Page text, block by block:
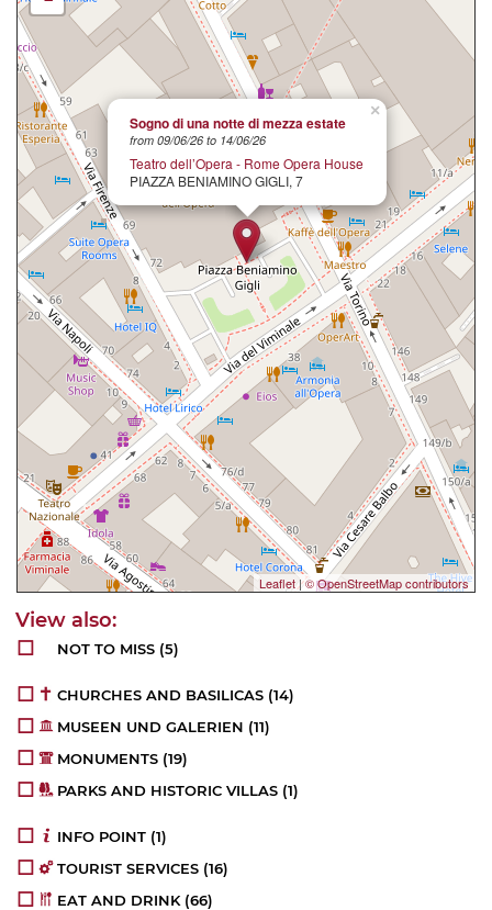
×
Sogno di una notte di mezza estate
from 09/06/26 to 14/06/26
Teatro dell’Opera - Rome Opera House
PIAZZA BENIAMINO GIGLI, 7
Leaflet|© OpenStreetMap contributors
NOT TO MISS (5)
CHURCHES AND BASILICAS (14)
MUSEEN UND GALERIEN (11)
MONUMENTS (19)
PARKS AND HISTORIC VILLAS (1)
INFO POINT (1)
TOURIST SERVICES (16)
EAT AND DRINK (66)